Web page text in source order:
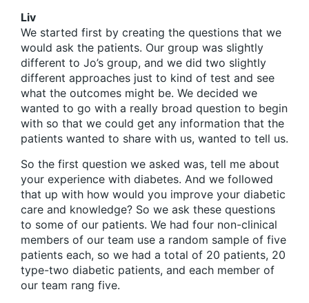
Liv
We started first by creating the questions that we
would ask the patients. Our group was slightly
different to Jo’s group, and we did two slightly
different approaches just to kind of test and see
what the outcomes might be. We decided we
wanted to go with a really broad question to begin
with so that we could get any information that the
patients wanted to share with us, wanted to tell us.
So the first question we asked was, tell me about
your experience with diabetes. And we followed
that up with how would you improve your diabetic
care and knowledge? So we ask these questions
to some of our patients. We had four non-clinical
members of our team use a random sample of five
patients each, so we had a total of 20 patients, 20
type-two diabetic patients, and each member of
our team rang five.